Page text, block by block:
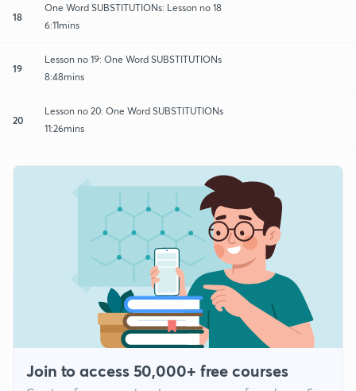
18
One Word SUBSTITUTIONs: Lesson no 18
6:11mins
19
Lesson no 19: One Word SUBSTITUTIONs
8:48mins
20
Lesson no 20: One Word SUBSTITUTIONs
11:26mins
Join to access 50,000+ free courses